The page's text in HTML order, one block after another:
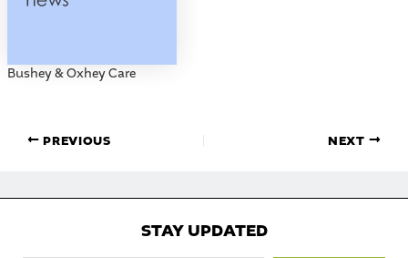
Bushey & Oxhey Care
PREVIOUS NEXT
STAY UPDATED